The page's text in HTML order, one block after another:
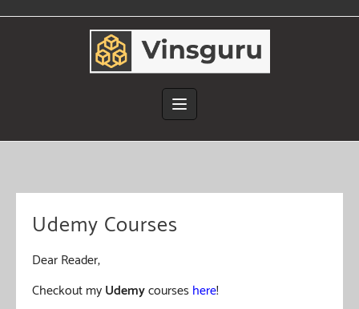
Udemy Courses
Dear Reader,
Checkout myUdemycourseshere!